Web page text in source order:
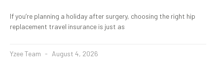
If you’re planning a holiday after surgery, choosing the right hip
replacement travel insurance is just as
Yzee Team August 4, 2026